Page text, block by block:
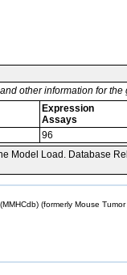
other information for the
Expression
Assays
96
Model Load. Database
(formerly Mouse